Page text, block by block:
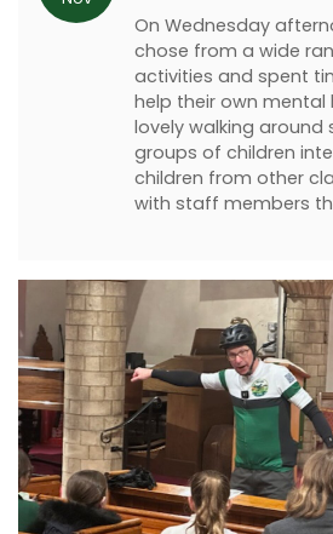
On Wednesday
chose from a wide
activities and spent
help their own mental
lovely walking around
groups of children
children from other
with staff members